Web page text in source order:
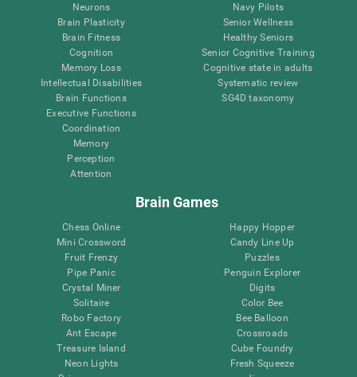
Neurons
Brain Plasticity
Brain Fitness
Cognition
Memory Loss
Intellectual Disabilities
Brain Functions
Executive Functions
Coordination
Memory
Perception
Attention
Navy Pilots
Senior Wellness
Healthy Seniors
Senior Cognitive Training
Cognitive state in adults
Systematic review
SG4D taxonomy
Brain Games
Chess Online
Mini Crossword
Fruit Frenzy
Pipe Panic
Crystal Miner
Solitaire
Robo Factory
Ant Escape
Treasure Island
Neon Lights
Happy Hopper
Candy Line Up
Puzzles
Penguin Explorer
Digits
Color Bee
Bee Balloon
Crossroads
Cube Foundry
Fresh Squeeze